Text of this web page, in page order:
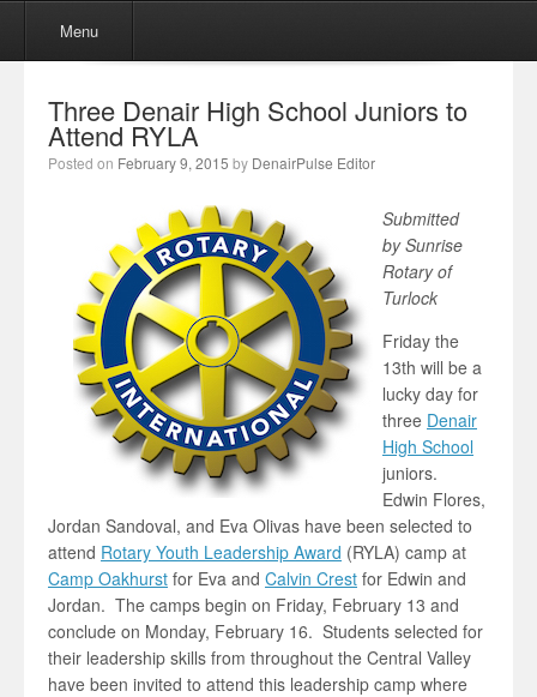
Skip to content
Menu
Three Denair High School Juniors to
Attend RYLA
Posted on February 9, 2015 by DenairPulse Editor
Submitted
by Sunrise
Rotary of
Turlock
Friday the
13th will be a
lucky day for
three Denair
High School
juniors.
Edwin Flores,
Jordan Sandoval, and Eva Olivas have been selected to
attend Rotary Youth Leadership Award (RYLA) camp at
Camp Oakhurst for Eva and Calvin Crest for Edwin and
Jordan. The camps begin on Friday, February 13 and
conclude on Monday, February 16. Students selected for
their leadership skills from throughout the Central Valley
have been invited to attend this leadership camp where